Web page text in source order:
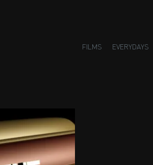
FILMS EVERYDAYS